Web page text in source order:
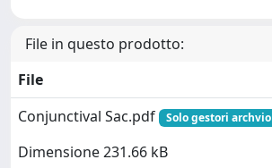
File in questo prodotto:
File
Conjunctival Sac.pdf
Solo gestori archvio
Dimensione 231.66 kB